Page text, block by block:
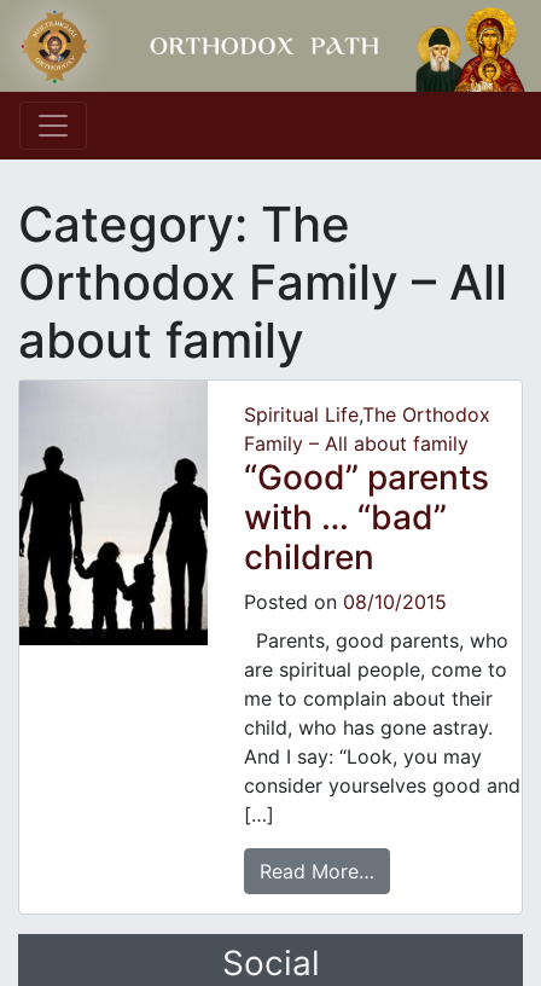
Main Navigation
Category: The
Orthodox Family – All
about family
Spiritual Life,The Orthodox
Family – All about family
“Good” parents
with … “bad”
children
Posted on 08/10/2015
Parents, good parents, who
are spiritual people, come to
me to complain about their
child, who has gone astray.
And I say: “Look, you may
consider yourselves good and
[…]
Read More…
Social